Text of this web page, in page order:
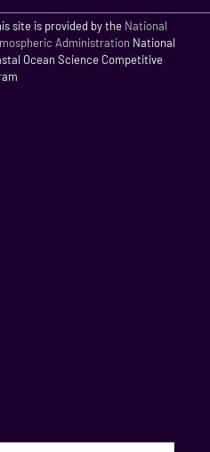
site is provided by the National
Administration National
Ocean Science Competitive